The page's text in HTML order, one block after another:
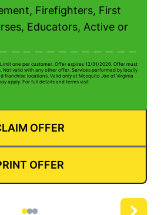
Firefighters, First
Educators, Active or
one per customer. Offer expires 12/31/2026. Offer must
valid with any other offer. Services performed by locally
franchise locations. Valid only at Mosquito Joe of Virginia
apply. For full details and terms visit
OFFER
OFFER